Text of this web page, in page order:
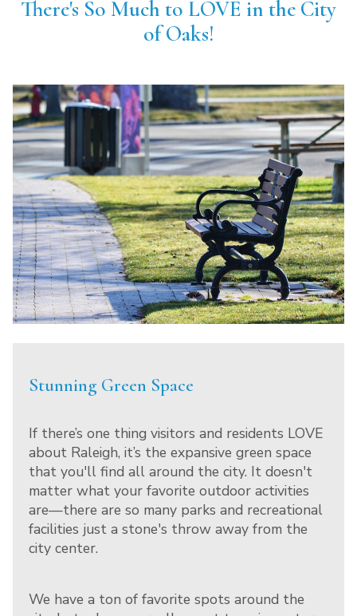
There's So Much to LOVE in the City
of Oaks!
Stunning Green Space
If there’s one thing visitors and residents LOVE
about Raleigh, it’s the expansive green space
that you'll find all around the city. It doesn't
matter what your favorite outdoor activities
are—there are so many parks and recreational
facilities just a stone's throw away from the
city center.
We have a ton of favorite spots around the